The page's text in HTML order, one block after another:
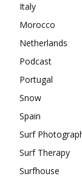
Italy
Morocco
Netherlands
Podcast
Portugal
Snow
Spain
Surf
Surf Therapy
Surfhouse